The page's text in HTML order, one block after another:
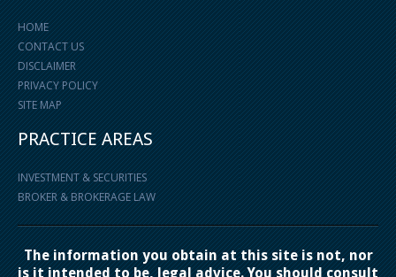
HOME
CONTACT US
DISCLAIMER
PRIVACY POLICY
SITE MAP
PRACTICE AREAS
INVESTMENT & SECURITIES
BROKER & BROKERAGE LAW
The information you obtain at this site is not, nor
is it intended to be, legal advice. You should consult